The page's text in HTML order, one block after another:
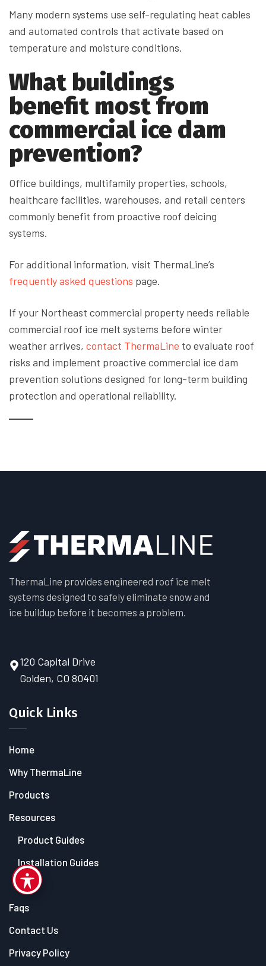
Many modern systems use self-regulating heat cables
and automated controls that activate based on
temperature and moisture conditions.
What buildings
benefit most from
commercial ice dam
prevention?
Office buildings, multifamily properties, schools,
healthcare facilities, warehouses, and retail centers
commonly benefit from proactive roof deicing
systems.
For additional information, visit ThermaLine’s
frequently asked questions page.
If your Northeast commercial property needs reliable
commercial roof ice melt systems before winter
weather arrives, contact ThermaLine to evaluate roof
risks and implement proactive commercial ice dam
prevention solutions designed for long-term building
protection and operational reliability.
ThermaLine provides engineered roof ice melt
systems designed to safely eliminate snow and
ice buildup before it becomes a problem.
120 Capital Drive
Golden, CO 80401
Quick Links
Home
Why ThermaLine
Products
Resources
Product Guides
Installation Guides
Blog
Faqs
Contact Us
Privacy Policy